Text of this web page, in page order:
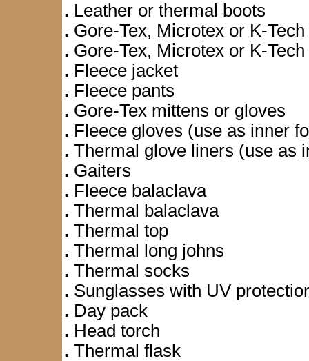
. Leather or thermal boots
. Gore-Tex, Microtex or K-
. Gore-Tex, Microtex or K-
. Fleece jacket
. Fleece pants
. Gore-Tex mittens or gloves
. Fleece gloves (use as inner
. Thermal glove liners (use as
. Gaiters
. Fleece balaclava
. Thermal balaclava
. Thermal top
. Thermal long johns
. Thermal socks
. Sunglasses with UV
. Day pack
. Head torch
. Thermal flask